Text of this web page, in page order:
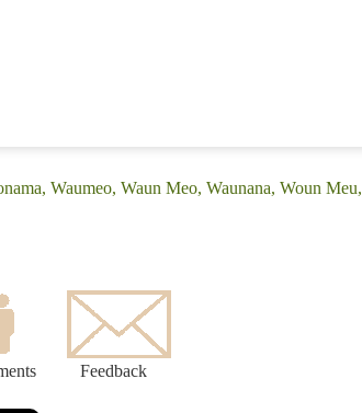
Waumeo, Waun Meo, Waunana, Woun Meu,
Feedback